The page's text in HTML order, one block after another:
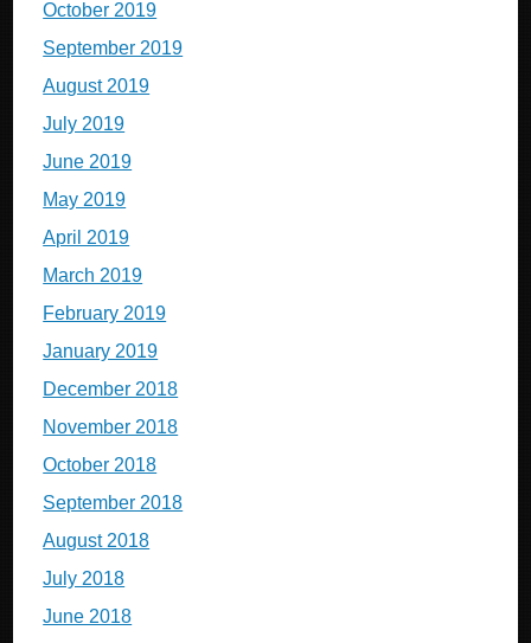
October 2019
September 2019
August 2019
July 2019
June 2019
May 2019
April 2019
March 2019
February 2019
January 2019
December 2018
November 2018
October 2018
September 2018
August 2018
July 2018
June 2018